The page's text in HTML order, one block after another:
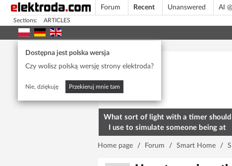
Forum Recent Unanswered AI
Sections: ARTICLES
Dostępna jest polska wersja
Czy wolisz polską wersję strony elektroda?
Nie, dziękuję Przekieruj mnie tam
What sort of light with a timer should
I use to simulate someone being at
home? To deter burglars
Home page / Forum / Smart Home /